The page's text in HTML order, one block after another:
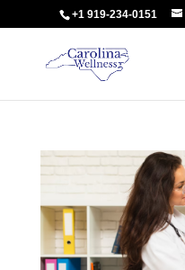
+1 919-234-0151